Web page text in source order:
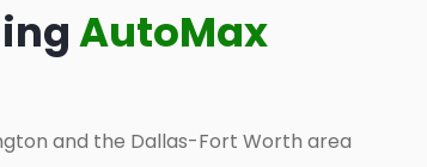
AutoMax
and the Dallas-Fort Worth area